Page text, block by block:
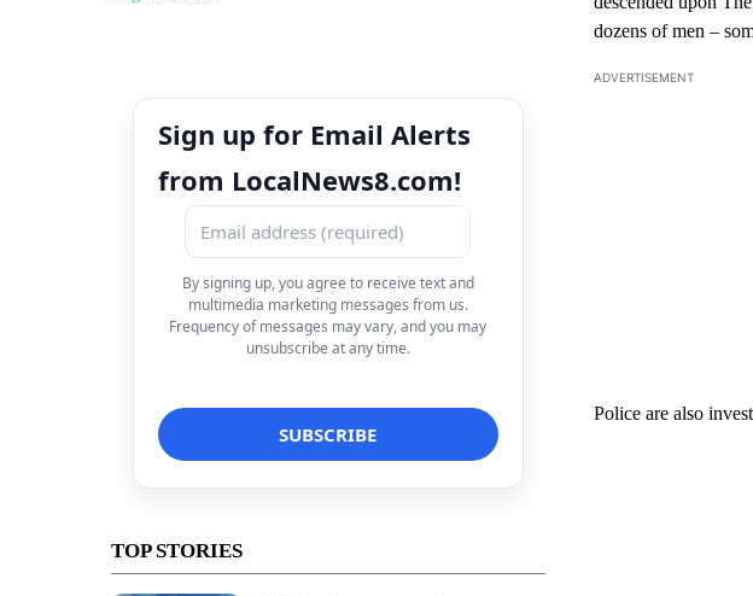
Sign up for Email Alerts
from LocalNews8.com!
By signing up, you agree to receive text and
multimedia marketing messages from us.
Frequency of messages may vary, and you may
unsubscribe at any time.
TOP STORIES
dozens of men –
ADVERTISEMENT
Police are also